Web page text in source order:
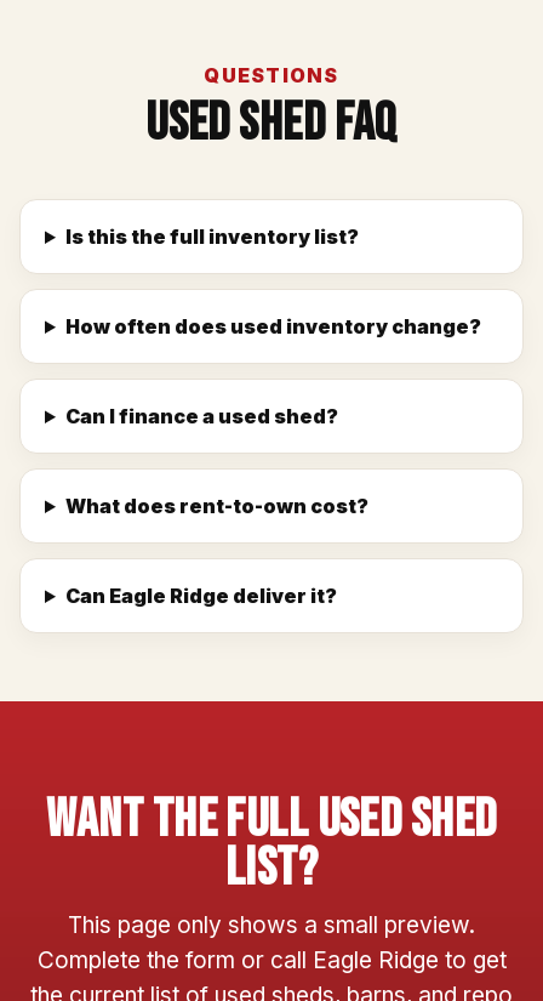
QUESTIONS
Used Shed FAQ
Is this the full inventory list?
How often does used inventory change?
Can I finance a used shed?
What does rent-to-own cost?
Can Eagle Ridge deliver it?
Want The Full Used Shed
List?
This page only shows a small preview.
Complete the form or call Eagle Ridge to get